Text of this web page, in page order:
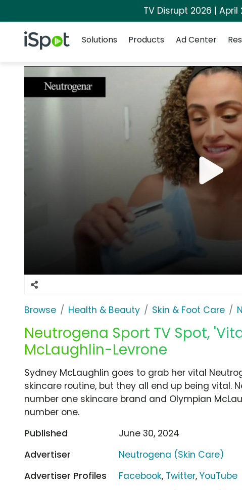
TV Disrupt 2026 |
iSpot Logo
Solutions
Products Ad Center
Browse Health & Beauty Skin & Foot Care
Neutrogena Sport TV Spot,
McLaughlin-Levrone
Sydney McLaughlin goes to grab her vital
skincare routine, but they all end up being vital.
number one skincare brand and Olympian
number one.
Published
June 30, 2024
Advertiser
Neutrogena (Skin Care)
Advertiser Profiles
Facebook, Twitter,YouTube